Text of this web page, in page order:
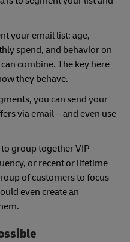
your email list: age,
spend, and behavior on
combine. The key here
they behave.
you can send your
via email – and even use
group together VIP
or recent or lifetime
of customers to focus
even create an